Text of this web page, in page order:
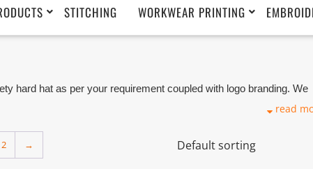
STITCHING WORKWEAR PRINTING
hard hat as per your requirement coupled with logo branding. We
read
2 →